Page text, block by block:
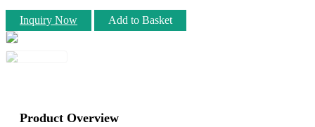
Inquiry Now Add to Basket
Product Overview